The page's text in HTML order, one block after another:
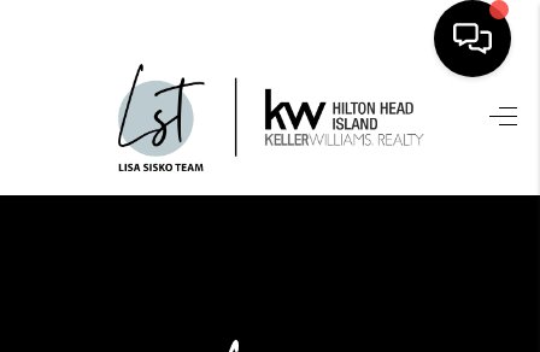
HOME
SEARCH LISTINGS